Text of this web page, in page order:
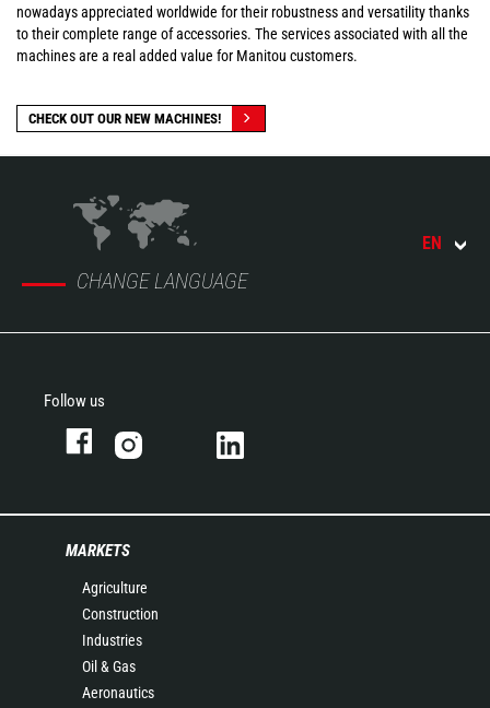
nowadays appreciated worldwide for their robustness and versatility thanks
to their complete range of accessories. The services associated with all the
machines are a real added value for Manitou customers.
CHECK OUT OUR NEW MACHINES!
CHANGE LANGUAGE
EN
Follow us
MARKETS
Agriculture
Construction
Industries
Oil & Gas
Aeronautics